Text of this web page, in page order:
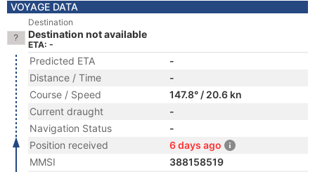
VOYAGE DATA
Destination
Destination not available
ETA: -
Predicted ETA
-
Distance / Time
-
Course / Speed
147.8° / 20.6 kn
Current draught
-
Navigation Status
-
Position received
6 days ago
MMSI
388158519